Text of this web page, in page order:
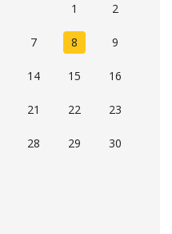
1 2
7 8 9
14 15 16
21 22 23
28 29 30